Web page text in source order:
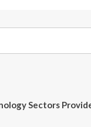
Sectors